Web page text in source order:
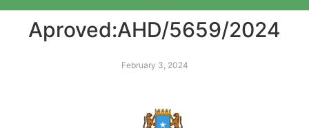
Aproved:AHD/5659/2024
February 3, 2024